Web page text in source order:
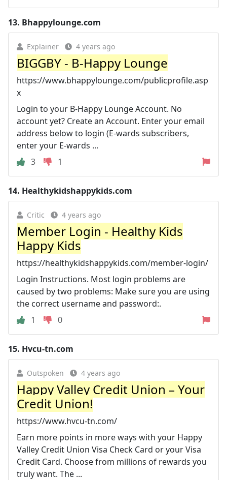
13. Bhappylounge.com
Explainer 4 years ago
BIGGBY - B-Happy Lounge
https://www.bhappylounge.com/publicprofile.asp
x
Login to your B-Happy Lounge Account. No
account yet? Create an Account. Enter your email
address below to login (E-wards subscribers,
enter your E-wards ...
3
1
14. Healthykidshappykids.com
Critic 4 years ago
Member Login - Healthy Kids
Happy Kids
https://healthykidshappykids.com/member-login/
Login Instructions. Most login problems are
caused by two problems: Make sure you are using
the correct username and password:.
1
0
15. Hvcu-tn.com
Outspoken 4 years ago
Happy Valley Credit Union – Your
Credit Union!
https://www.hvcu-tn.com/
Earn more points in more ways with your Happy
Valley Credit Union Visa Check Card or your Visa
Credit Card. Choose from millions of rewards you
truly want. The ...